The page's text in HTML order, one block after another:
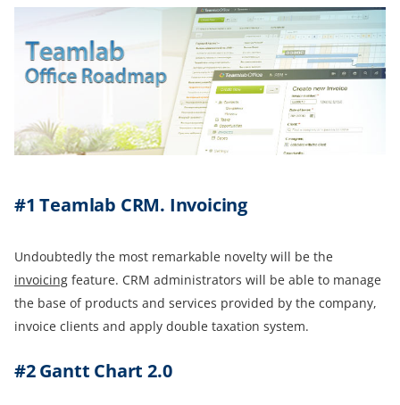
#1 Teamlab CRM. Invoicing
Undoubtedly the most remarkable novelty will be the
invoicing feature. CRM administrators will be able to manage
the base of products and services provided by the company,
invoice clients and apply double taxation system.
#2Gantt Chart2.0